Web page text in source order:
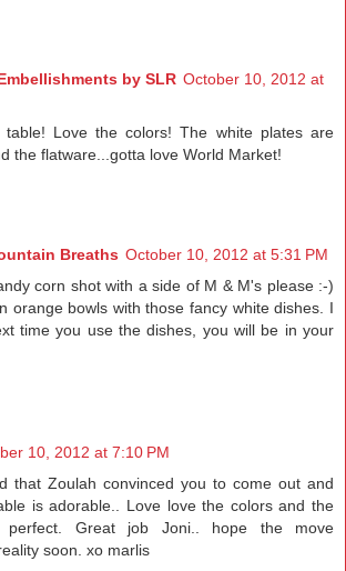
by SLR October 10, 2012 at
Love the colors! The white plates are
the flatware...gotta love World Market!
Breaths October 10, 2012 at 5:31 PM
corn shot with a side of M & M's please :-)
orange bowls with those fancy white dishes. I
time you use the dishes, you will be in your
10, 2012 at 7:10 PM
that Zoulah convinced you to come out and
is adorable.. Love love the colors and the
perfect. Great job Joni.. hope the move
soon. xo marlis